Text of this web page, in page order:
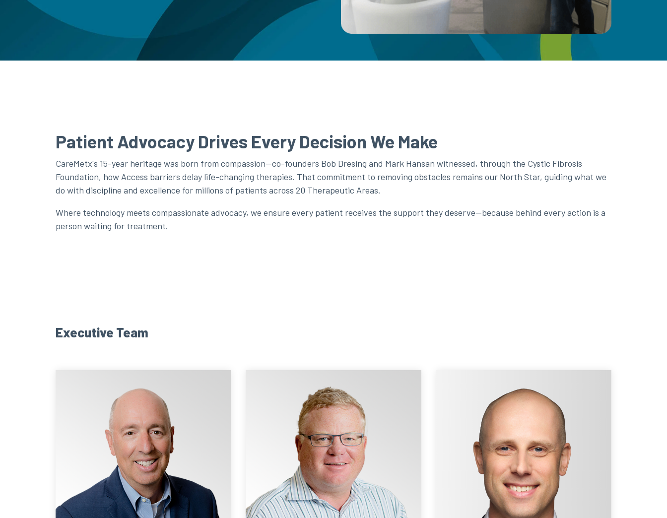
Patient Advocacy Drives Every Decision We Make
CareMetx's 15-year heritage was born from compassion—co-founders Bob Dresing and Mark Hansan witnessed, through the Cystic Fibrosis
Foundation, how Access barriers delay life-changing therapies. That commitment to removing obstacles remains our North Star, guiding what we
do with discipline and excellence for millions of patients across 20 Therapeutic Areas.
Where technology meets compassionate advocacy, we ensure every patient receives the support they deserve—because behind every action is a
person waiting for treatment.
Executive Team